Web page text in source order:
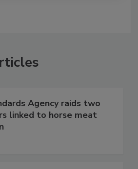
Agency raids two
linked to horse meat